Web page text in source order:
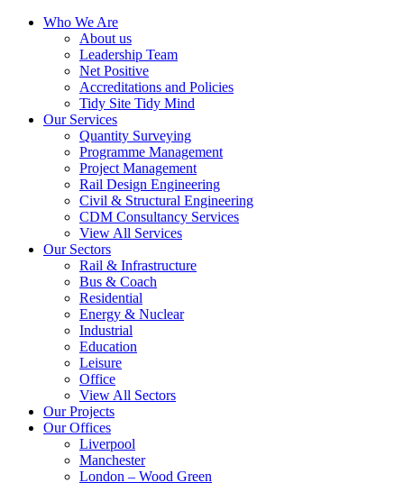
Who We Are
About us
Leadership Team
Net Positive
Accreditations and Policies
Tidy Site Tidy Mind
Our Services
Quantity Surveying
Programme Management
Project Management
Rail Design Engineering
Civil & Structural Engineering
CDM Consultancy Services
View All Services
Our Sectors
Rail & Infrastructure
Bus & Coach
Residential
Energy & Nuclear
Industrial
Education
Leisure
Office
View All Sectors
Our Projects
Our Offices
Liverpool
Manchester
London – Wood Green